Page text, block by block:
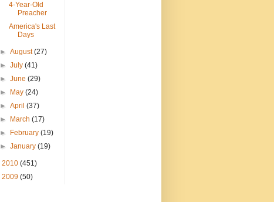
4-Year-Old
Preacher
America's Last
Days
►August(27)
►July(41)
►June(29)
►
May(24)
►April(37)
►
March(17)
►
February(19)
►January(19)
2010 (451)
2009 (50)